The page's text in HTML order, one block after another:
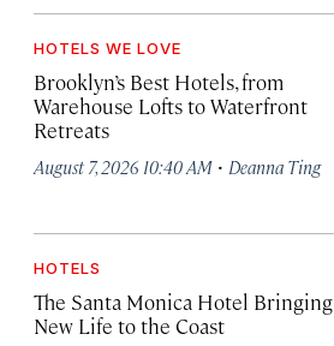
HOTELS WE LOVE
Brooklyn’s Best Hotels, from
Warehouse Lofts to Waterfront
Retreats
August 7, 2026 10:40 AM · Deanna Ting
HOTELS
The Santa Monica Hotel Bringing
New Life to the Coast